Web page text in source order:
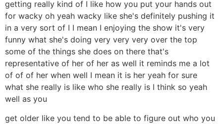
getting really kind of I like how you put your hands out
for wacky oh yeah wacky like she's definitely pushing it
in a very sort of I I mean I enjoying the show it's very
funny what she's doing very very very over the top
some of the things she does on there that's
representative of her of her as well it reminds me a lot
of of of her when well I mean it is her yeah for sure
what she really is like who she really is I think so yeah
well as you
get older like you tend to be able to figure out who you